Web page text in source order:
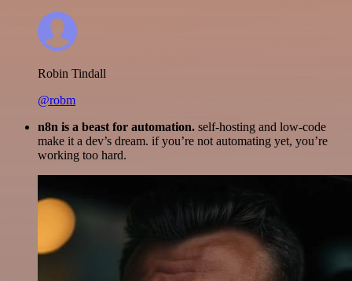
Robin Tindall
@robm
n8n is a beast for automation. self-hosting and low-code
make it a dev’s dream. if you’re not automating yet, you’re
working too hard.